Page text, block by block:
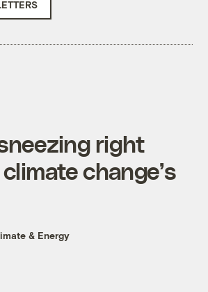
right
change’s
& Energy